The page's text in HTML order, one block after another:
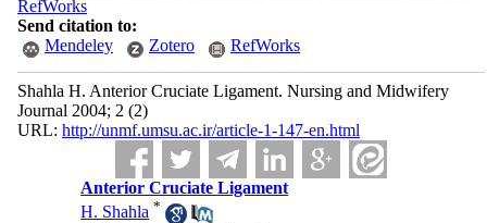
RefWorks
Send citation to:
Mendeley
Zotero RefWorks
Shahla H. Anterior Cruciate Ligament. Nursing and Midwifery
Journal 2004; 2 (2)
URL: http://unmf.umsu.ac.ir/article-1-147-en.html
Anterior Cruciate Ligament
H. Shahla *